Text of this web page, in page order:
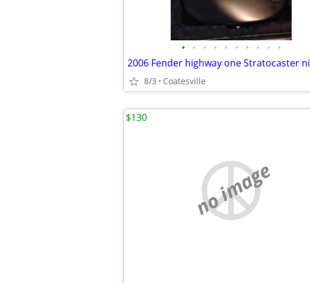
• • • • • • • • • •
8/3 Coatesville
no image
$130